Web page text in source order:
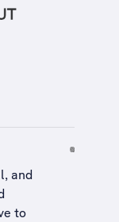
and
to